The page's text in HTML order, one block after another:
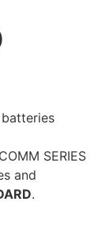
SERIES
and
.